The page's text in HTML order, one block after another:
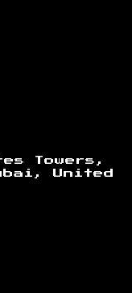
Towers,
United